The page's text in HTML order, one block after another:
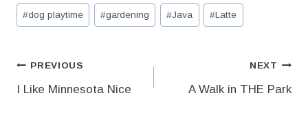
Post
Tags:
#dog playtime #gardening #Java #Latte
Post
navigation
PREVIOUS
I Like Minnesota Nice
NEXT
A Walk in THE Park